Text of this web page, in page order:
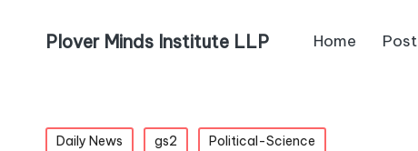
Plover Minds Institute LLP Home Post
Daily News gs2 Political-Science